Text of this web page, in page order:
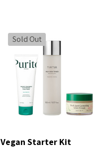
Sold Out
Vegan Starter Kit